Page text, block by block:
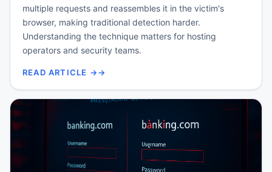
multiple requests and reassembles it in the victim's
browser, making traditional detection harder.
Understanding the technique matters for hosting
operators and security teams.
READ ARTICLE →